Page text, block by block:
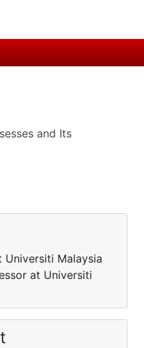
and Its
Malaysia
at Universiti